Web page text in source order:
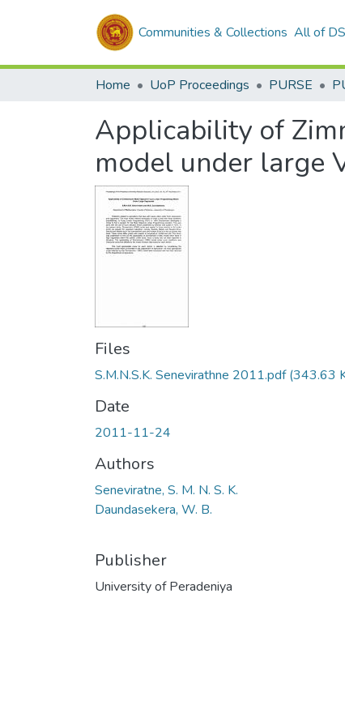
Communities & Collections All of
Home UoP Proceedings PURSE
Applicability of
model under large
Files
S.M.N.S.K. Senevirathne 2011.pdf(343.63
Date
2011-11-24
Authors
Seneviratne, S. M. N. S. K.
Daundasekera, W. B.
Publisher
University of Peradeniya